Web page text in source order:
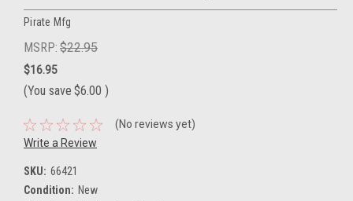
Pirate Mfg
MSRP: $22.95
$16.95
(You save $6.00 )
(No reviews yet)
Write a Review
SKU: 66421
Condition: New